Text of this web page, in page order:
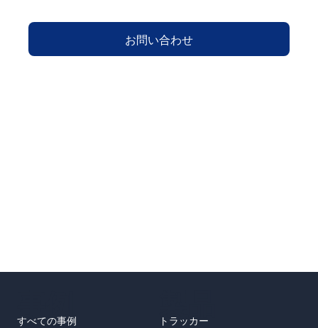
お問い合わせ
すべての事例
トラッカー